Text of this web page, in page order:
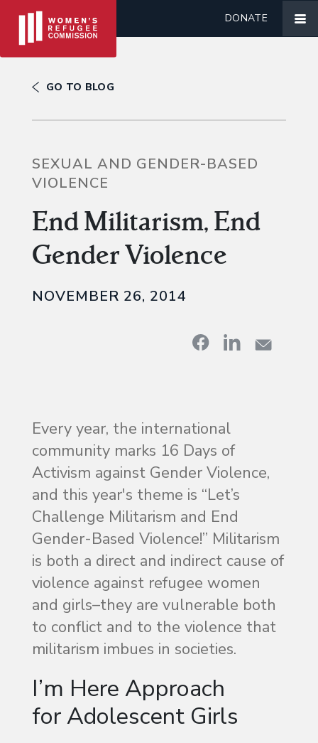
DONATE
GO TO BLOG
SEXUAL AND GENDER-BASED
VIOLENCE
End Militarism, End
Gender Violence
NOVEMBER 26, 2014
Every year, the international
community marks 16 Days of
Activism against Gender Violence,
and this year's theme is “Let’s
Challenge Militarism and End
Gender-Based Violence!” Militarism
is both a direct and indirect cause of
violence against refugee women
and girls–they are vulnerable both
to conflict and to the violence that
militarism imbues in societies.
I’m Here Approach
for Adolescent Girls